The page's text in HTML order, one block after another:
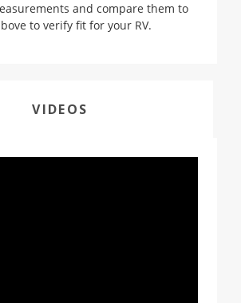
and compare them to
to verify fit for your RV.
VIDEOS